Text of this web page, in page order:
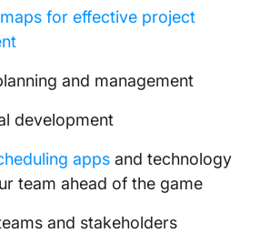
for effective project
and management
development
apps and technology
team ahead of the game
and stakeholders